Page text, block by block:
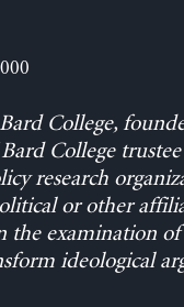
College,
College trustee
research
or other
the examination
ideological